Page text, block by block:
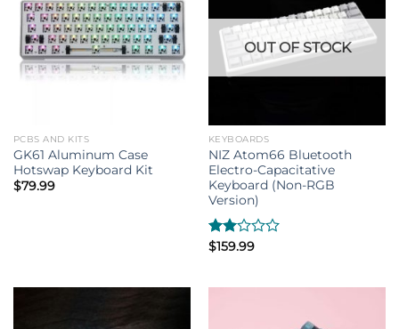
PCBS AND KITS
GK61 Aluminum Case
Hotswap Keyboard Kit
$79.99
OUT OF STOCK
KEYBOARDS
NIZ Atom66 Bluetooth
Electro-Capacitative
Keyboard (Non-RGB
Version)
Rated
of 5
$159.99